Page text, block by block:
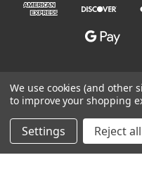
©
We use cookies (and other
to improve your shopping
Settings Reject all